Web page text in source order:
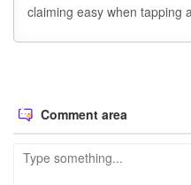
claiming easy when tapping
Comment area